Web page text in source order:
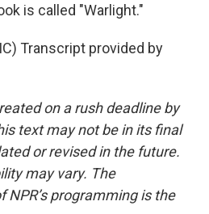
is called "Warlight."
Transcript provided by
on a rush deadline by
text may not be in its final
or revised in the future.
may vary. The
programming is the